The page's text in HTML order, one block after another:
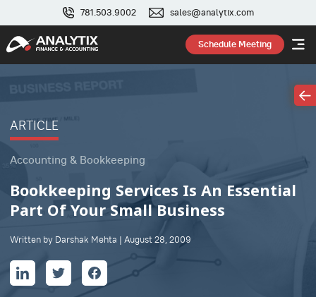
781.503.9002 sales@analytix.com
Schedule Meeting
ARTICLE
Accounting & Bookkeeping
Bookkeeping Services Is An Essential
Part Of Your Small Business
Written by Darshak Mehta | August 28, 2009